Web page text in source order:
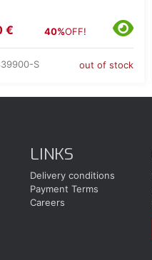
€ 40%OFF!
S out of stock
LINKS
Delivery conditions
Payment Terms
Careers